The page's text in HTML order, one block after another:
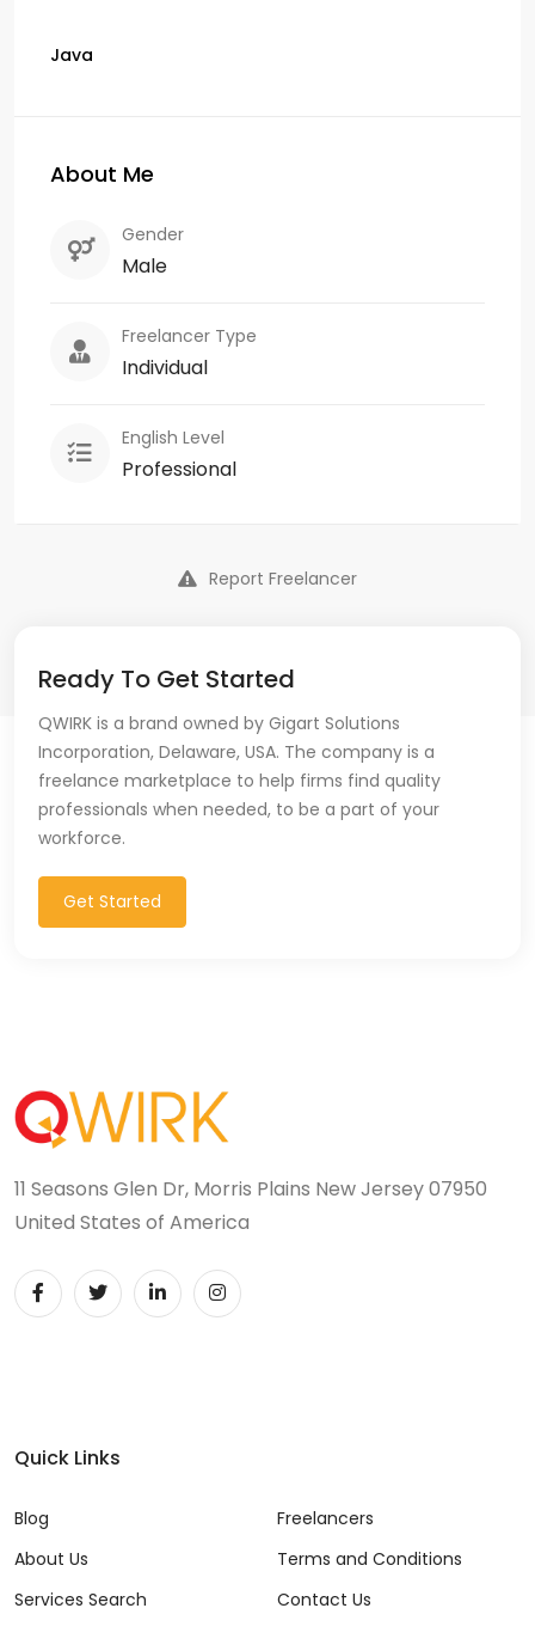
Java
About Me
Gender
Male
Freelancer Type
Individual
English Level
Professional
Report Freelancer
Ready To Get Started
QWIRK is a brand owned by Gigart Solutions
Incorporation, Delaware, USA. The company is a
freelance marketplace to help firms find quality
professionals when needed, to be a part of your
workforce.
Get Started
11 Seasons Glen Dr, Morris Plains New Jersey 07950
United States of America
Quick Links
Blog
About Us
Services Search
Freelancers
Terms and Conditions
Contact Us